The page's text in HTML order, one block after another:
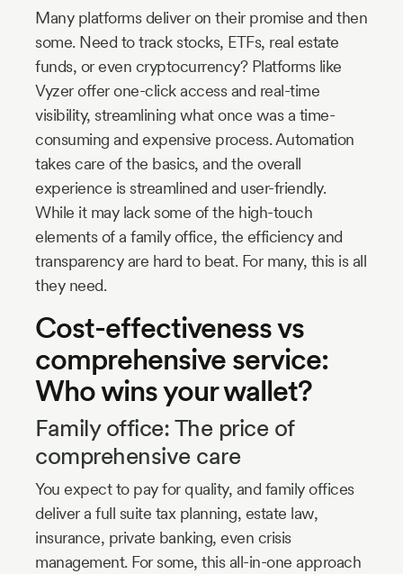
Many platforms deliver on their promise and then
some. Need to track stocks, ETFs, real estate
funds, or even cryptocurrency? Platforms like
Vyzer offer one-click access and real-time
visibility, streamlining what once was a time-
consuming and expensive process. Automation
takes care of the basics, and the overall
experience is streamlined and user-friendly.
While it may lack some of the high-touch
elements of a family office, the efficiency and
transparency are hard to beat. For many, this is all
they need.
Cost-effectiveness vs
comprehensive service:
Who wins your wallet?
Family office: The price of
comprehensive care
You expect to pay for quality, and family offices
deliver a full suite tax planning, estate law,
insurance, private banking, even crisis
management. For some, this all-in-one approach